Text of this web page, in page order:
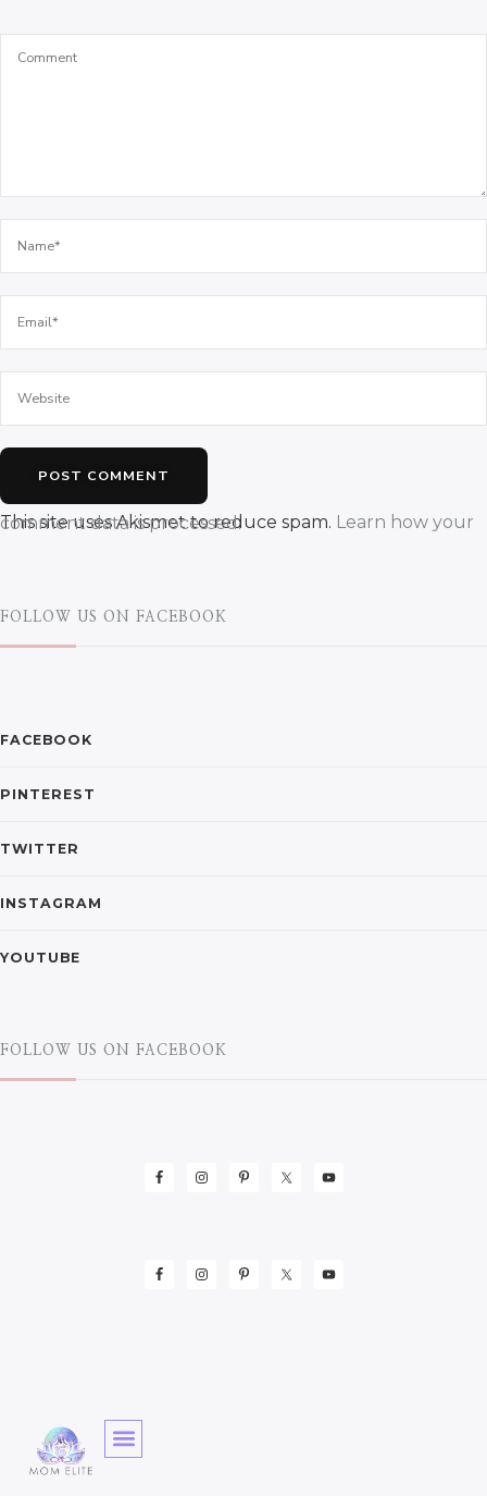
This site uses Akismet to reduce spam.
Learn how your comment data is processed.
FOLLOW US ON FACEBOOK
FACEBOOK
PINTEREST
TWITTER
INSTAGRAM
YOUTUBE
FOLLOW US ON FACEBOOK